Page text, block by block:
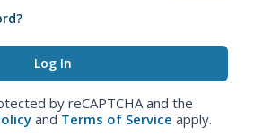
by reCAPTCHA and the
and Terms of Service apply.